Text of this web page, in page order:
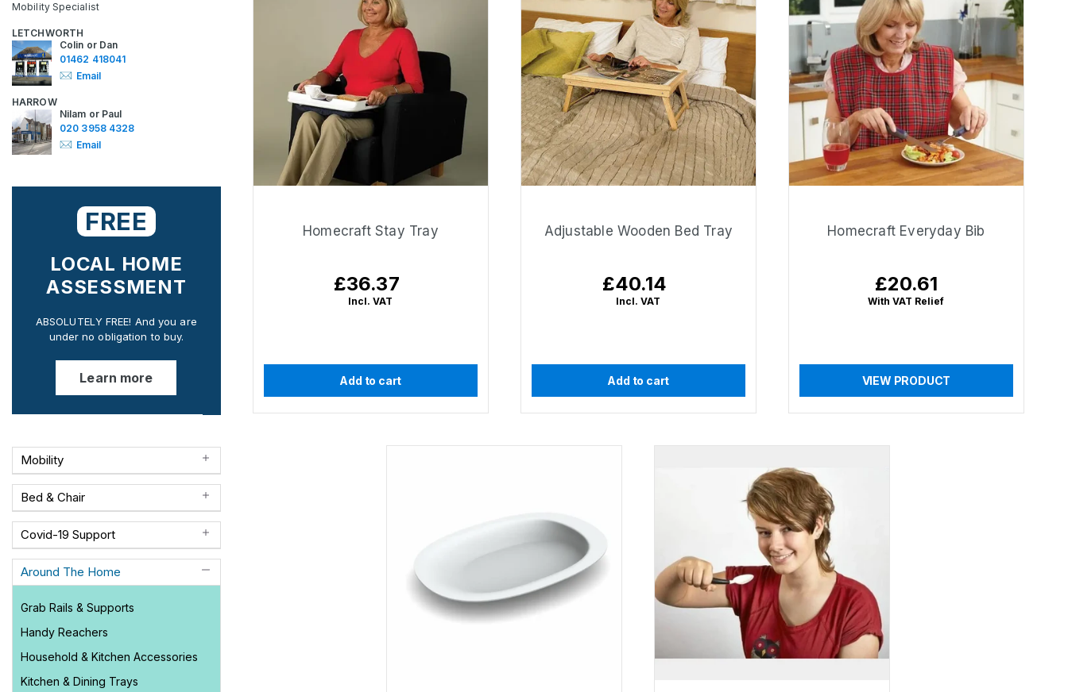
Mobility Specialist
LETCHWORTH
Colin or Dan
01462 418041
Email
HARROW
Nilam or Paul
020 3958 4328
Email
FREE
LOCAL HOME
ASSESSMENT
ABSOLUTELY FREE! And you are
under no obligation to buy.
Learn more
Mobility
Bed & Chair
Covid-19 Support
Around The Home
Grab Rails & Supports
Handy Reachers
Household & Kitchen Accessories
Kitchen & Dining Trays
Homecraft Stay Tray
Regular
price
£36.37
Incl. VAT
Add to cart
Adjustable Wooden Bed Tray
Regular
price
£40.14
Incl. VAT
Add to cart
Homecraft Everyday Bib
Regular
price
£20.61
With VAT Relief
VIEW PRODUCT